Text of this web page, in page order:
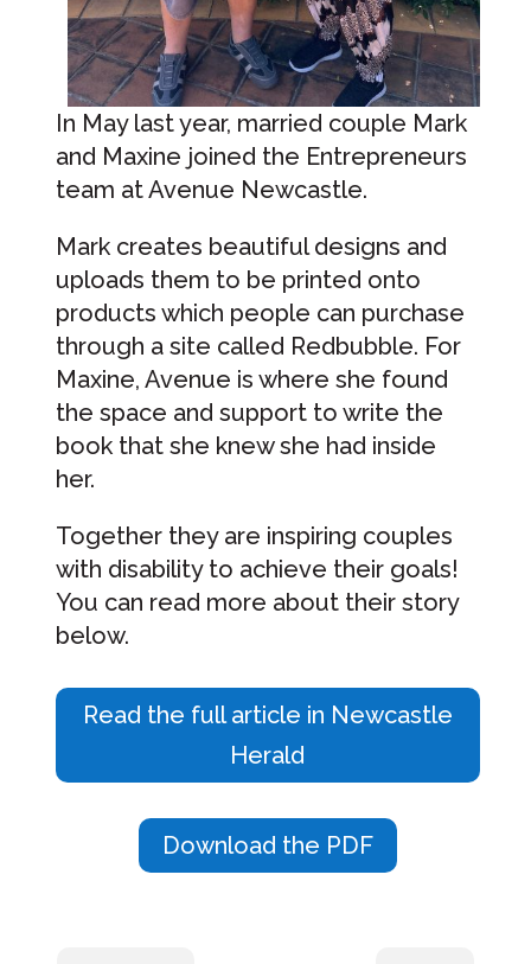
In May last year, married couple Mark
and Maxine joined the Entrepreneurs
team at Avenue Newcastle.
Mark creates beautiful designs and
uploads them to be printed onto
products which people can purchase
through a site called Redbubble. For
Maxine, Avenue is where she found
the space and support to write the
book that she knew she had inside
her.
Together they are inspiring couples
with disability to achieve their goals!
You can read more about their story
below.
Read the full article in Newcastle
Herald
Download the PDF